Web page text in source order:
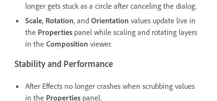
longer gets stuck as a circle after canceling the dialog.
Scale, Rotation, and Orientation values update live in
the Properties panel while scaling and rotating layers
in the Composition viewer.
Stability and Performance
After Effects no longer crashes when scrubbing values
in the Properties panel.